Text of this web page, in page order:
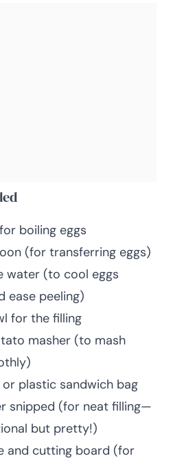
boiling eggs
(for transferring eggs)
water (to cool eggs
ease peeling)
for the filling
masher (to mash
or plastic sandwich bag
snipped (for neat filling—
but pretty!)
and cutting board (for